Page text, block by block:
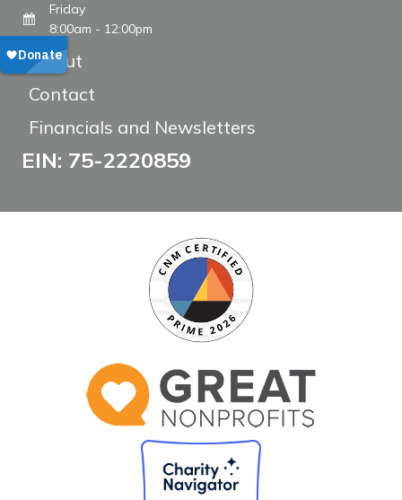
Friday
8:00am - 12:00pm
About
Contact
Financials and Newsletters
EIN: 75-2220859